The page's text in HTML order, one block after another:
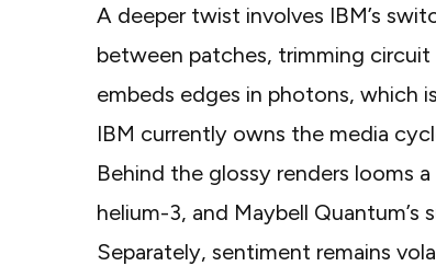
A deeper twist involves IBM’s
between patches, trimming
embeds edges in photons, which
IBM currently owns the media
Behind the glossy renders looms
helium-3, and Maybell Quantum’s
Separately, sentiment remains